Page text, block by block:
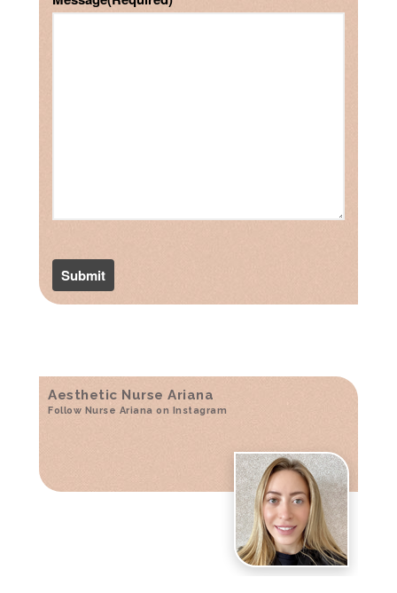
Aesthetic Nurse Ariana
Follow Nurse Ariana on Instagram